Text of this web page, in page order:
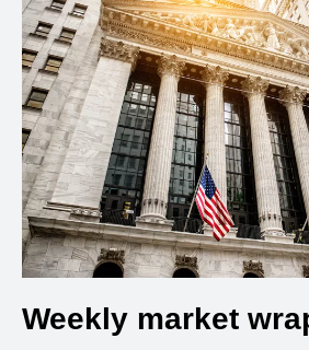
Weekly market